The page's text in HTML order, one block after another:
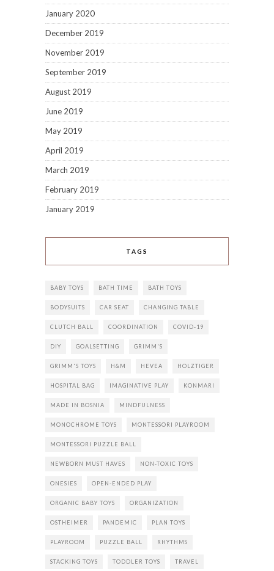
January 2020
December 2019
November 2019
September 2019
August 2019
June 2019
May 2019
April 2019
March 2019
February 2019
January 2019
TAGS
BABY TOYS BATH TIME BATH TOYS
BODYSUITS CAR SEAT CHANGING TABLE
CLUTCH BALL COORDINATION COVID-19
DIY GOALSETTING GRIMM'S
GRIMM'S TOYS H&M HEVEA HOLZTIGER
HOSPITAL BAG IMAGINATIVE PLAY KONMARI
MADE IN BOSNIA MINDFULNESS
MONOCHROME TOYS MONTESSORI PLAYROOM
MONTESSORI PUZZLE BALL
NEWBORN MUST HAVES NON-TOXIC TOYS
ONESIES OPEN-ENDED PLAY
ORGANIC BABY TOYS ORGANIZATION
OSTHEIMER PANDEMIC PLAN TOYS
PLAYROOM PUZZLE BALL RHYTHMS
STACKING TOYS TODDLER TOYS TRAVEL